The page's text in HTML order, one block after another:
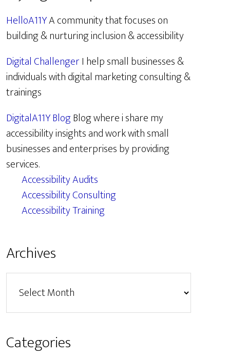
HelloA11YA community that focuses on
building & nurturing inclusion & accessibility
Digital ChallengerI help small businesses &
individuals with digital marketing consulting &
trainings
DigitalA11Y BlogBlog where i share my
accessibility insights and work with small
businesses and enterprises by providing
services.
Accessibility Audits
Accessibility Consulting
Accessibility Training
Archives
Categories